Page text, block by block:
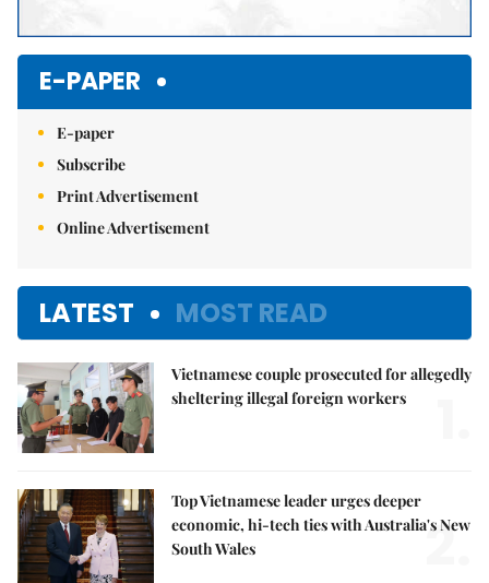
E-PAPER
E-paper
Subscribe
Print Advertisement
Online Advertisement
LATEST MOST READ
Vietnamese couple prosecuted for allegedly
sheltering illegal foreign workers
Top Vietnamese leader urges deeper
economic, hi-tech ties with Australia's New
South Wales
2.